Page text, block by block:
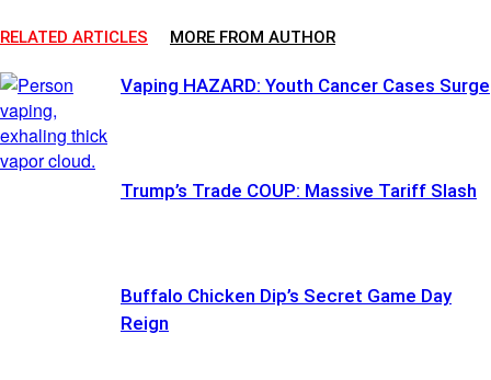
RELATED ARTICLES MORE FROM AUTHOR
Vaping HAZARD: Youth Cancer Cases Surge
Trump’s Trade COUP: Massive Tariff Slash
Buffalo Chicken Dip’s Secret Game Day
Reign